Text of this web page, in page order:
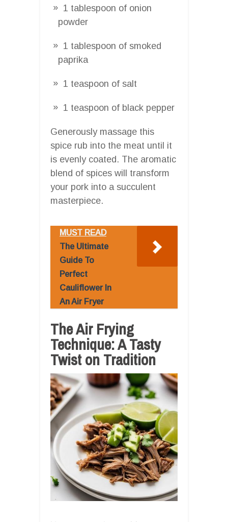
1 tablespoon of onion
powder
1 tablespoon of smoked
paprika
1 teaspoon of salt
1 teaspoon of black pepper
Generously massage this
spice rub into the meat until it
is evenly coated. The aromatic
blend of spices will transform
your pork into a succulent
masterpiece.
MUST READ
The Ultimate
Guide To
Perfect
Cauliflower In
An Air Fryer
The Air Frying
Technique: A Tasty
Twist on Tradition